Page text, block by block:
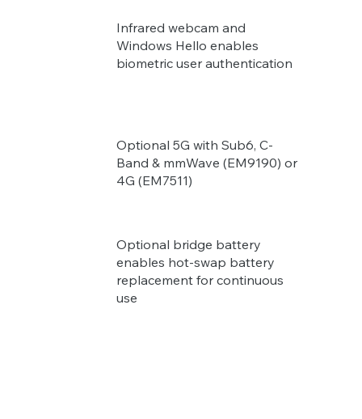
Infrared webcam and
Windows Hello enables
biometric user authentication
Optional 5G with Sub6, C-
Band & mmWave (EM9190) or
4G (EM7511)
Optional bridge battery
enables hot-swap battery
replacement for continuous
use